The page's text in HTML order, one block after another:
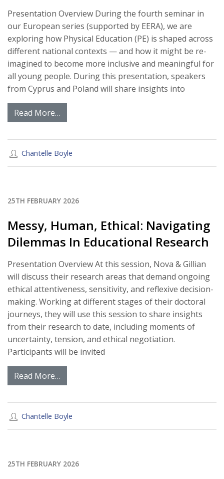
Presentation Overview During the fourth seminar in
our European series (supported by EERA), we are
exploring how Physical Education (PE) is shaped across
different national contexts — and how it might be re-
imagined to become more inclusive and meaningful for
all young people. During this presentation, speakers
from Cyprus and Poland will share insights into
Read More…
Chantelle Boyle
25TH FEBRUARY 2026
Messy, Human, Ethical: Navigating
Dilemmas In Educational Research
Presentation Overview At this session, Nova & Gillian
will discuss their research areas that demand ongoing
ethical attentiveness, sensitivity, and reflexive decision-
making. Working at different stages of their doctoral
journeys, they will use this session to share insights
from their research to date, including moments of
uncertainty, tension, and ethical negotiation.
Participants will be invited
Read More…
Chantelle Boyle
25TH FEBRUARY 2026